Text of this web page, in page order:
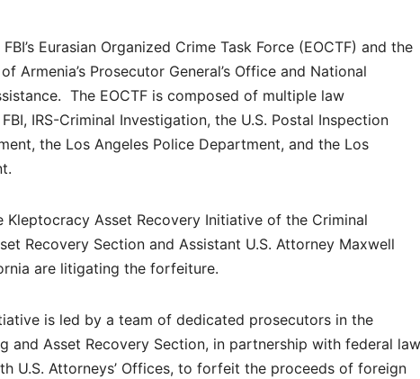
Eurasian Organized Crime Task Force (EOCTF) and the
Armenia’s Prosecutor General’s Office and National
The EOCTF is composed of multiple law
IRS-Criminal Investigation, the U.S. Postal Inspection
the Los Angeles Police Department, and the Los
Asset Recovery Initiative of the Criminal
Recovery Section and Assistant U.S. Attorney Maxwell
are litigating the forfeiture.
is led by a team of dedicated prosecutors in the
and Asset Recovery Section, in partnership with federal law
U.S. Attorneys’ Offices, to forfeit the proceeds of foreign